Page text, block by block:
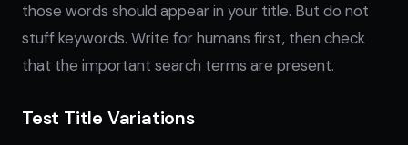
those words should appear in your title. But do not
stuff keywords. Write for humans first, then check
that the important search terms are present.
Test Title Variations